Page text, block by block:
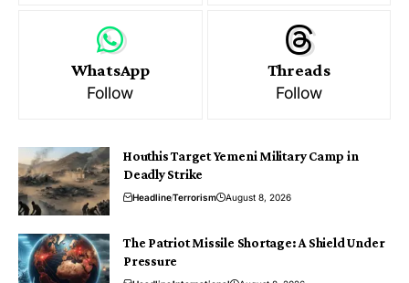
WhatsApp
Follow
Threads
Follow
Houthis Target Yemeni Military Camp in
Deadly Strike
HeadlineTerrorism August 8, 2026
The Patriot Missile Shortage: A Shield Under
Pressure